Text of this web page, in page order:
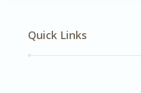
Quick Links